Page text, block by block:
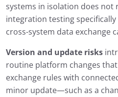
systems in isolation does not
integration testing
cross-system data exchange
Version and update risks
routine platform changes
exchange rules with
minor update—such as a